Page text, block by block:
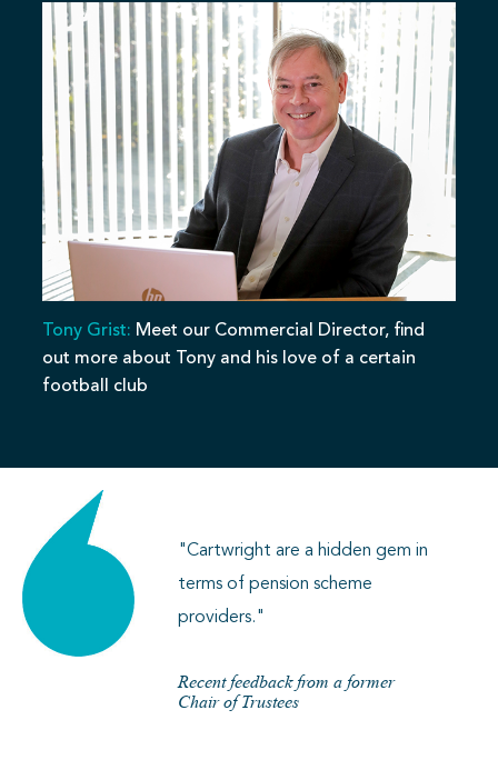
Tony Grist: Meet our Commercial Director, find
out more about Tony and his love of a certain
football club
"Cartwright are a hidden gem in
terms of pension scheme
providers."
Recent feedback from a former
Chair of Trustees